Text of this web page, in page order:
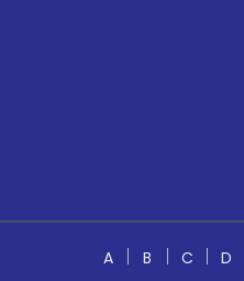
A B C D